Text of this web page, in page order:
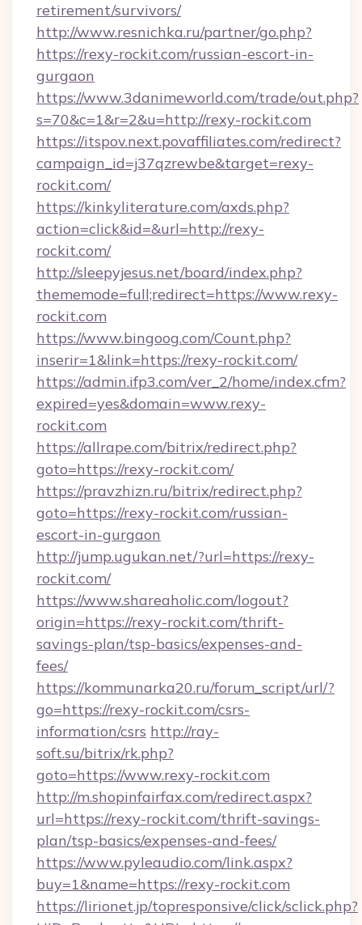
retirement/survivors/
http://www.resnichka.ru/partner/go.php?
https://rexy-rockit.com/russian-escort-in-
gurgaon
https://www.3danimeworld.com/trade/out.php?
s=70&c=1&r=2&u=http://rexy-rockit.com
https://itspov.next.povaffiliates.com/redirect?
campaign_id=j37qzrewbe&target=rexy-
rockit.com/
https://kinkyliterature.com/axds.php?
action=click&id=&url=http://rexy-
rockit.com/
http://sleepyjesus.net/board/index.php?
thememode=full;redirect=https://www.rexy-
rockit.com
https://www.bingoog.com/Count.php?
inserir=1&link=https://rexy-rockit.com/
https://admin.ifp3.com/ver_2/home/index.cfm?
expired=yes&domain=www.rexy-
rockit.com
https://allrape.com/bitrix/redirect.php?
goto=https://rexy-rockit.com/
https://pravzhizn.ru/bitrix/redirect.php?
goto=https://rexy-rockit.com/russian-
escort-in-gurgaon
http://jump.ugukan.net/?url=https://rexy-
rockit.com/
https://www.shareaholic.com/logout?
origin=https://rexy-rockit.com/thrift-
savings-plan/tsp-basics/expenses-and-
fees/
https://kommunarka20.ru/forum_script/url/?
go=https://rexy-rockit.com/csrs-
information/csrs http://ray-
soft.su/bitrix/rk.php?
goto=https://www.rexy-rockit.com
http://m.shopinfairfax.com/redirect.aspx?
url=https://rexy-rockit.com/thrift-savings-
plan/tsp-basics/expenses-and-fees/
https://www.pyleaudio.com/link.aspx?
buy=1&name=https://rexy-rockit.com
https://lirionet.jp/topresponsive/click/sclick.php?